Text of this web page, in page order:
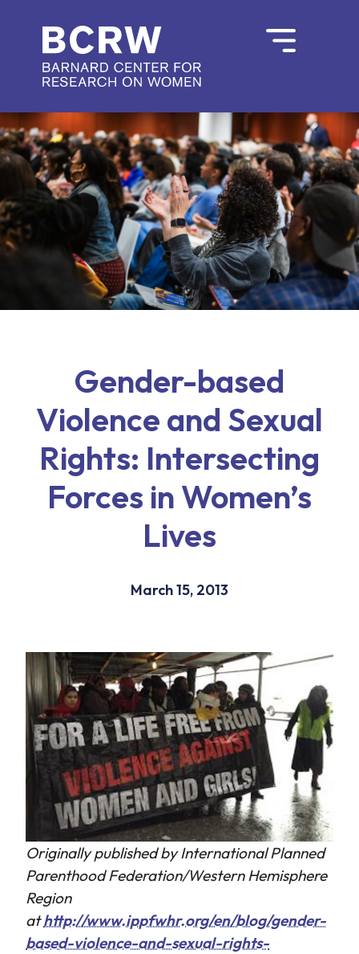
Gender-based
Violence and Sexual
Rights: Intersecting
Forces in Women’s
Lives
March 15, 2013
Originally published by International Planned
Parenthood Federation/Western Hemisphere
Region
athttp://www.ippfwhr.org/en/blog/gender-
based-violence-and-sexual-rights-